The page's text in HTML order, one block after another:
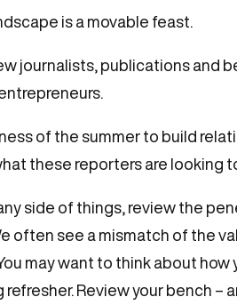
is a movable feast.
journalists, publications and
of the summer to build
these reporters are looking
side of things, review the
often see a mismatch of the
may want to think about
refresher. Review your bench –